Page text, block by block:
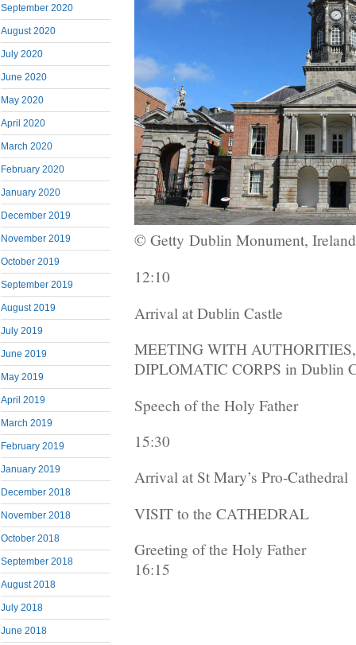
September 2020
August 2020
July 2020
June 2020
May 2020
April 2020
March 2020
February 2020
January 2020
December 2019
November 2019
October 2019
September 2019
August 2019
July 2019
June 2019
May 2019
April 2019
March 2019
February 2019
January 2019
December 2018
November 2018
October 2018
September 2018
August 2018
July 2018
June 2018
© Getty Dublin Monument, Ireland
12:10
Arrival at Dublin Castle
MEETING WITH
DIPLOMATIC CORPS in Dublin
Speech of the Holy Father
15:30
Arrival at St Mary’s Pro-Cathedral
VISIT to the CATHEDRAL
Greeting of the Holy Father
16:15